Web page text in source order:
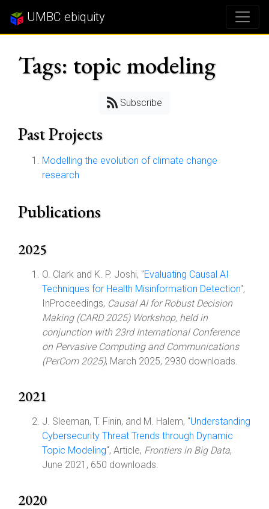
UMBC ebiquity
Tags: topic modeling
Subscribe
Past Projects
Modelling the evolution of climate change
research
Publications
2025
O. Clark and K. P. Joshi, "Evaluating Causal AI
Techniques for Health Misinformation Detection",
InProceedings, Causal AI for Robust Decision
Making (CARD 2025) Workshop, held in
conjunction with 23rd International Conference
on Pervasive Computing and Communications
(PerCom 2025), March 2025, 2930 downloads.
2021
J. Sleeman, T. Finin, and M. Halem, "Understanding
Cybersecurity Threat Trends through Dynamic
Topic Modeling", Article, Frontiers in Big Data,
June 2021, 650 downloads.
2020